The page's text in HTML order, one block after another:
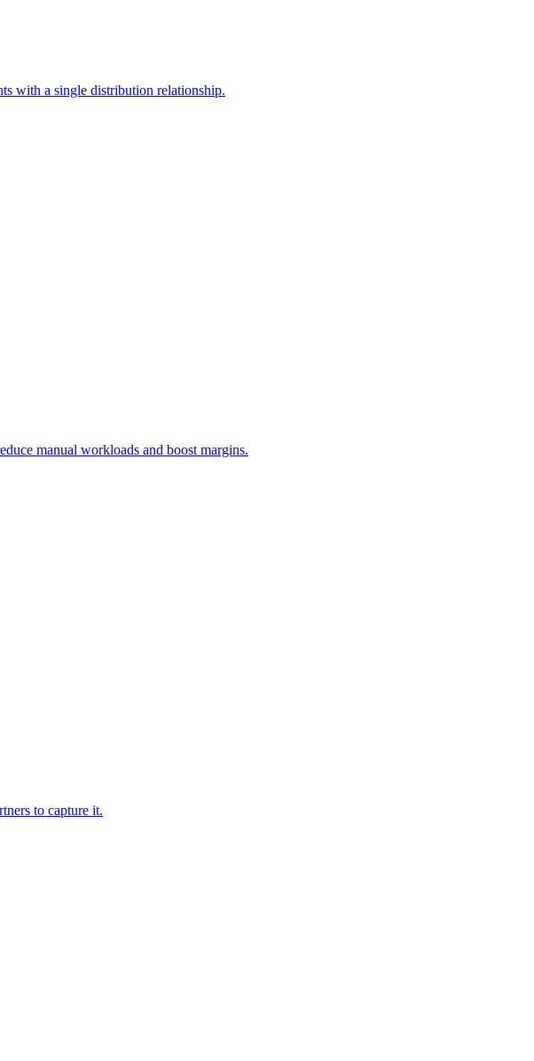
with a single distribution relationship.
manual workloads and boost margins.
to capture it.